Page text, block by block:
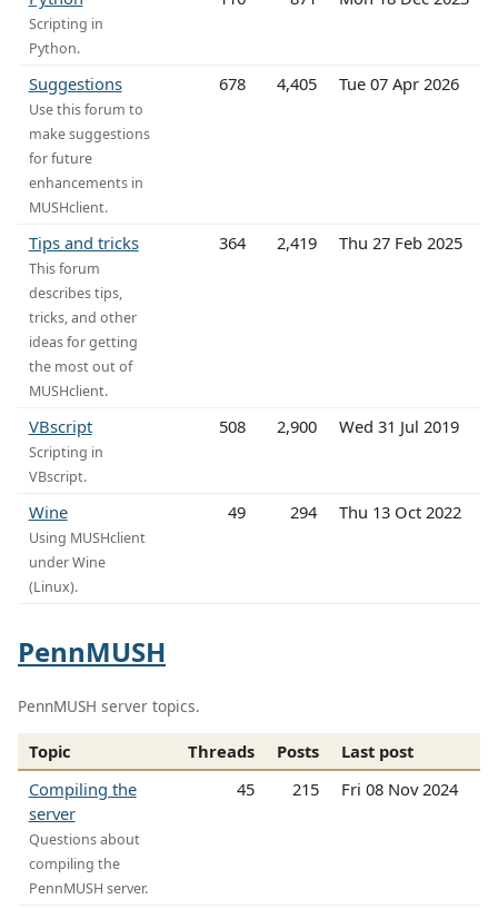
Scripting in
Python.
Suggestions
Use this forum to
make suggestions
for future
enhancements in
MUSHclient.
678 4,405 Tue 07 Apr 2026
Tips and tricks
This forum
describes tips,
tricks, and other
ideas for getting
the most out of
MUSHclient.
364 2,419 Thu 27 Feb 2025
VBscript
Scripting in
VBscript.
508 2,900 Wed 31 Jul 2019
Wine
Using MUSHclient
under Wine
(Linux).
49 294 Thu 13 Oct 2022
PennMUSH
PennMUSH server topics.
Topic Threads Posts
Last post
Compiling the
server
Questions about
compiling the
PennMUSH server.
45 215 Fri 08 Nov 2024